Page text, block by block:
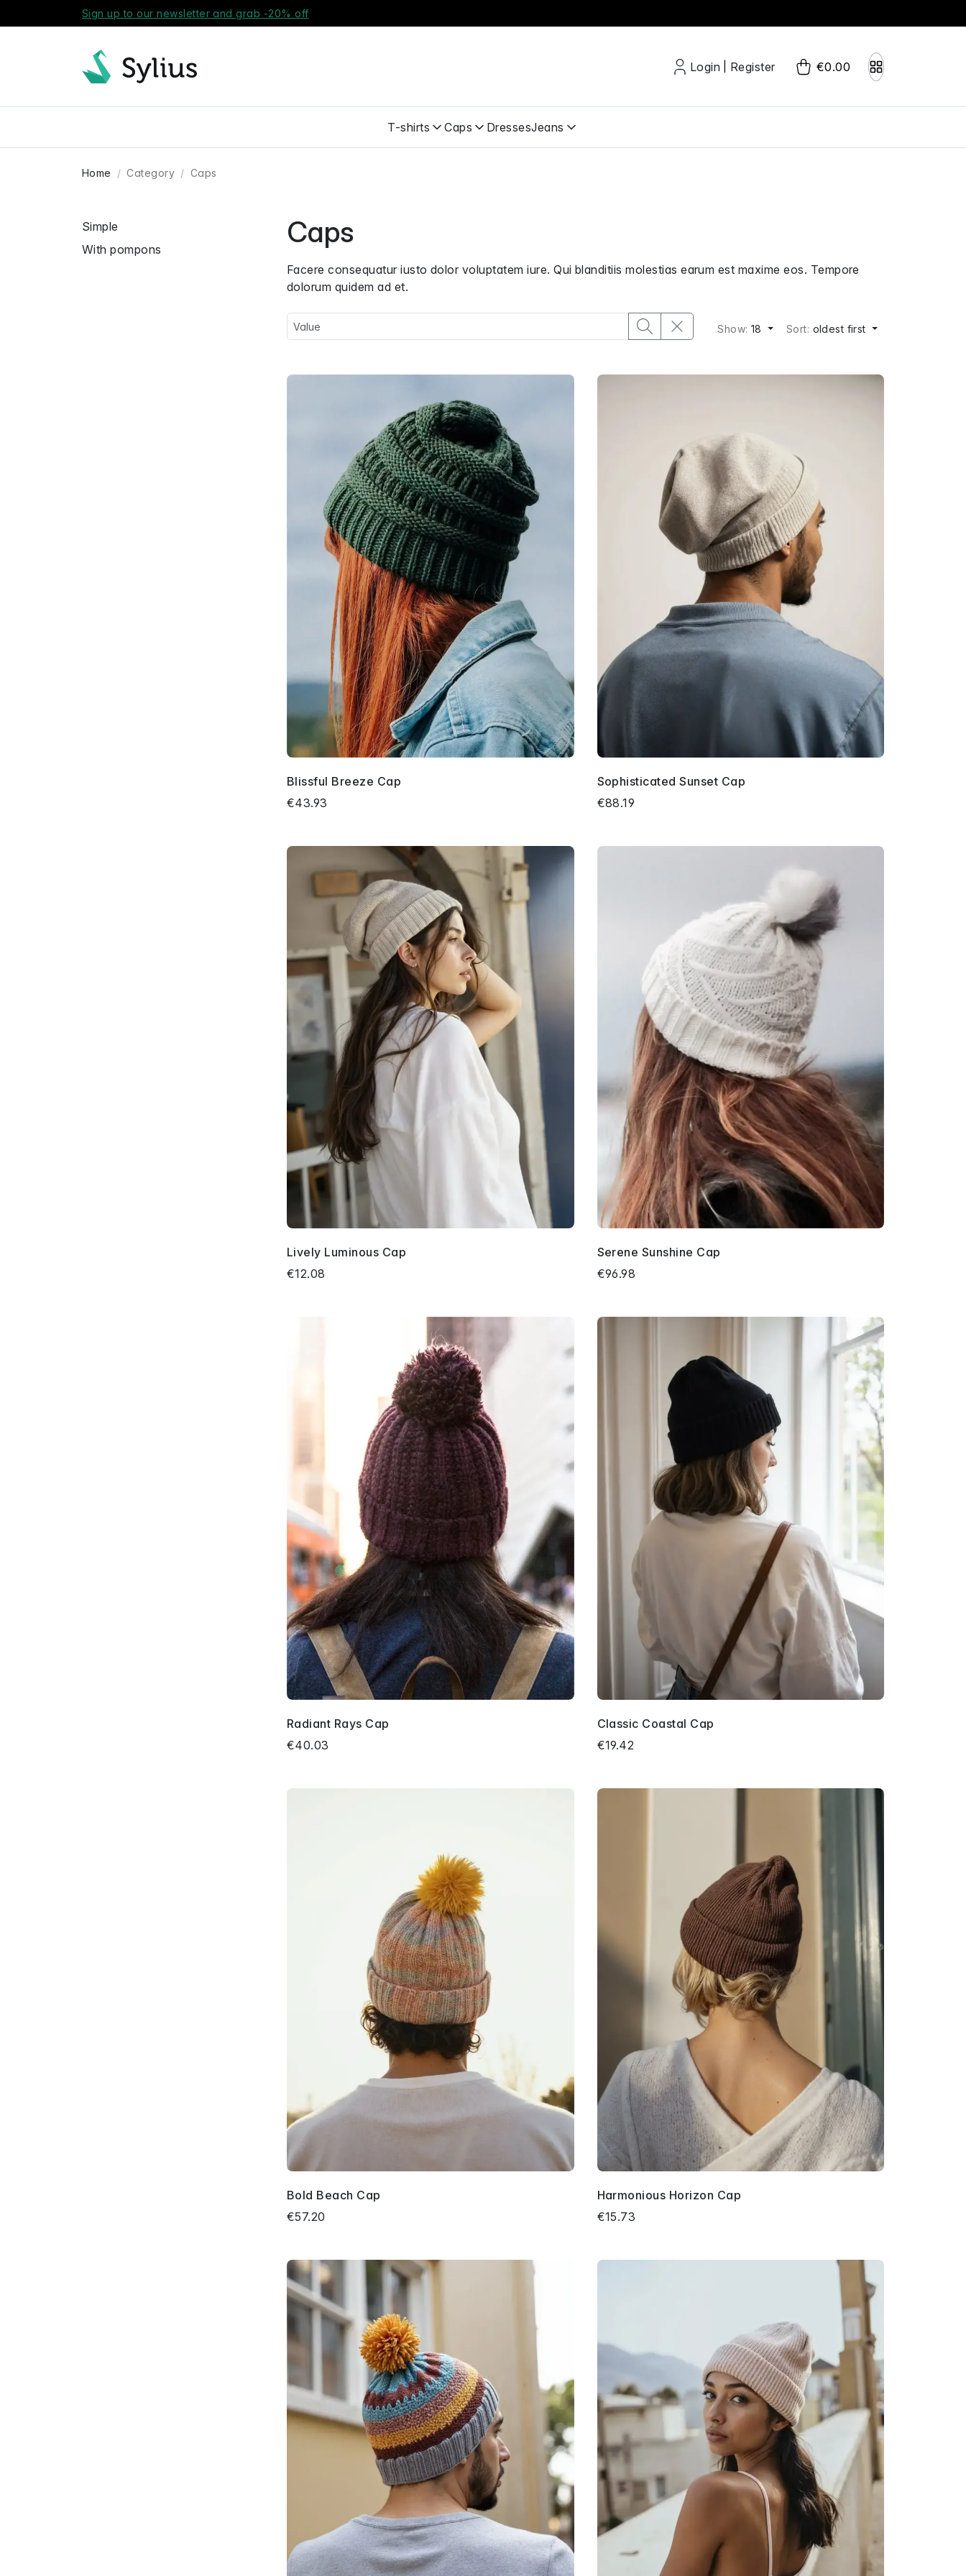
Sign up to our newsletter and grab -20% off
Login Register €0.00
T-shirts Caps DressesJeans
Home Category Caps
Simple
With pompons
Caps
Facere consequatur iusto dolor voluptatem iure. Qui blanditiis molestias earum est maxime eos. Tempore
dolorum quidem ad et.
Show: 18 Sort: oldest first
Blissful Breeze Cap
€43.93
Sophisticated Sunset Cap
€88.19
Lively Luminous Cap
€12.08
Serene Sunshine Cap
€96.98
Radiant Rays Cap
€40.03
Classic Coastal Cap
€19.42
Bold Beach Cap
€57.20
Harmonious Horizon Cap
€15.73